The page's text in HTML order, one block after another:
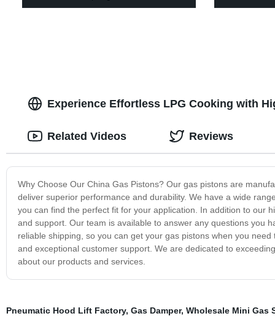
Experience Effortless LPG Cooking with
Why Choose Our China Gas Pistons? Our gas pistons are
deliver superior performance and durability. We have a wide
you can find the perfect fit for your application. In addition to our
and support. Our team is available to answer any questions you
reliable shipping, so you can get your gas pistons when you
and exceptional customer support. We are dedicated to
about our products and services.
Related Videos Reviews
Pneumatic Hood Lift Factory, Gas Damper, Wholesale Mini Gas